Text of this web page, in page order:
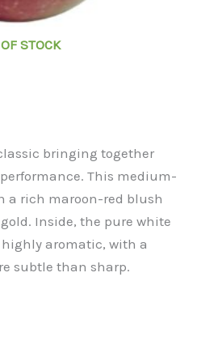
STOCK
bringing together
This medium-
a rich maroon-red blush
Inside, the pure white
aromatic, with a
subtle than sharp.